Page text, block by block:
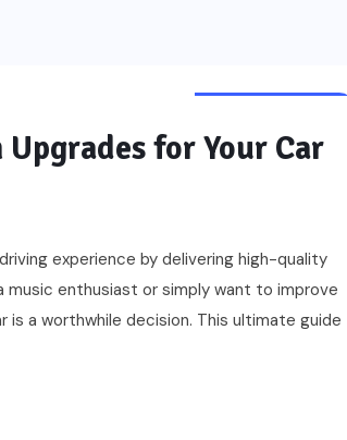
for Your Car
experience by delivering high-quality
music enthusiast or simply want to improve
is a worthwhile decision. This ultimate guide